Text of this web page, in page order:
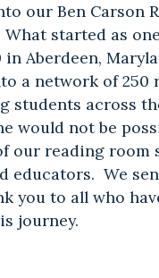
our Ben Carson
started as
Aberdeen,
a network of 250
students across
would not be
our reading room
educators. We
you to all who
journey.